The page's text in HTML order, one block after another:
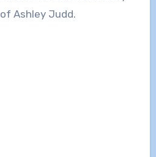
Ashley Judd.